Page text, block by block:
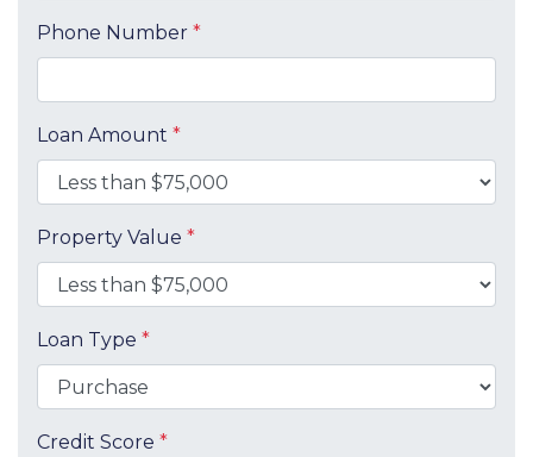
Phone Number *
Loan Amount *
Property Value *
Loan Type *
Credit Score *